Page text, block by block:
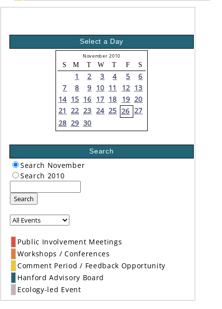
Select a Day
November 2010
S M T W T F S
1 2 3 4 5
6
7
8 9 10 11 12 13
14 15 16 17 18 19 20
21 22 23 24 25 26 27
28 29 30
Search
Search November
Search 2010
Search
Public Involvement Meetings
Workshops / Conferences
Comment Period / Feedback Opportunity
Hanford Advisory Board
Ecology-led Event